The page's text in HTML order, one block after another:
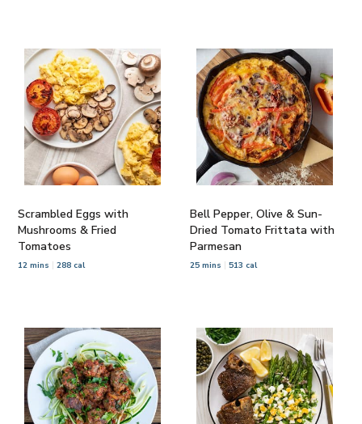
Scrambled Eggs with
Mushrooms & Fried
Tomatoes
12 mins 288 cal
Bell Pepper, Olive & Sun-
Dried Tomato Frittata with
Parmesan
25 mins 513 cal